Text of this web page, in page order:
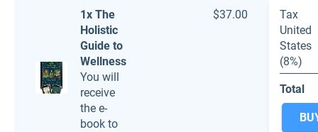
1x The
Holistic
Guide to
Wellness
You will
receive
the e-
book to
$37.00
Tax
United
States
(8%)
Total